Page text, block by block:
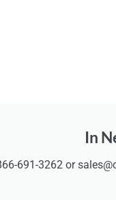
In
691-3262 or